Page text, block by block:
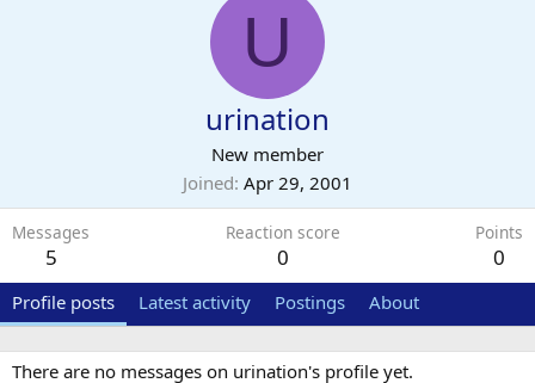
U
urination
New member
Joined Apr 29, 2001
Messages
5
Reaction score
0
Points
0
Profile posts Latest activity Postings About
There are no messages on urination's profile yet.